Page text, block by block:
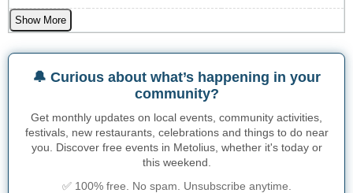
Show More
🔔 Curious about what’s happening in your
community?
Get monthly updates on local events, community activities,
festivals, new restaurants, celebrations and things to do near
you. Discover free events in Metolius, whether it's today or
this weekend.
✅ 100% free. No spam. Unsubscribe anytime.